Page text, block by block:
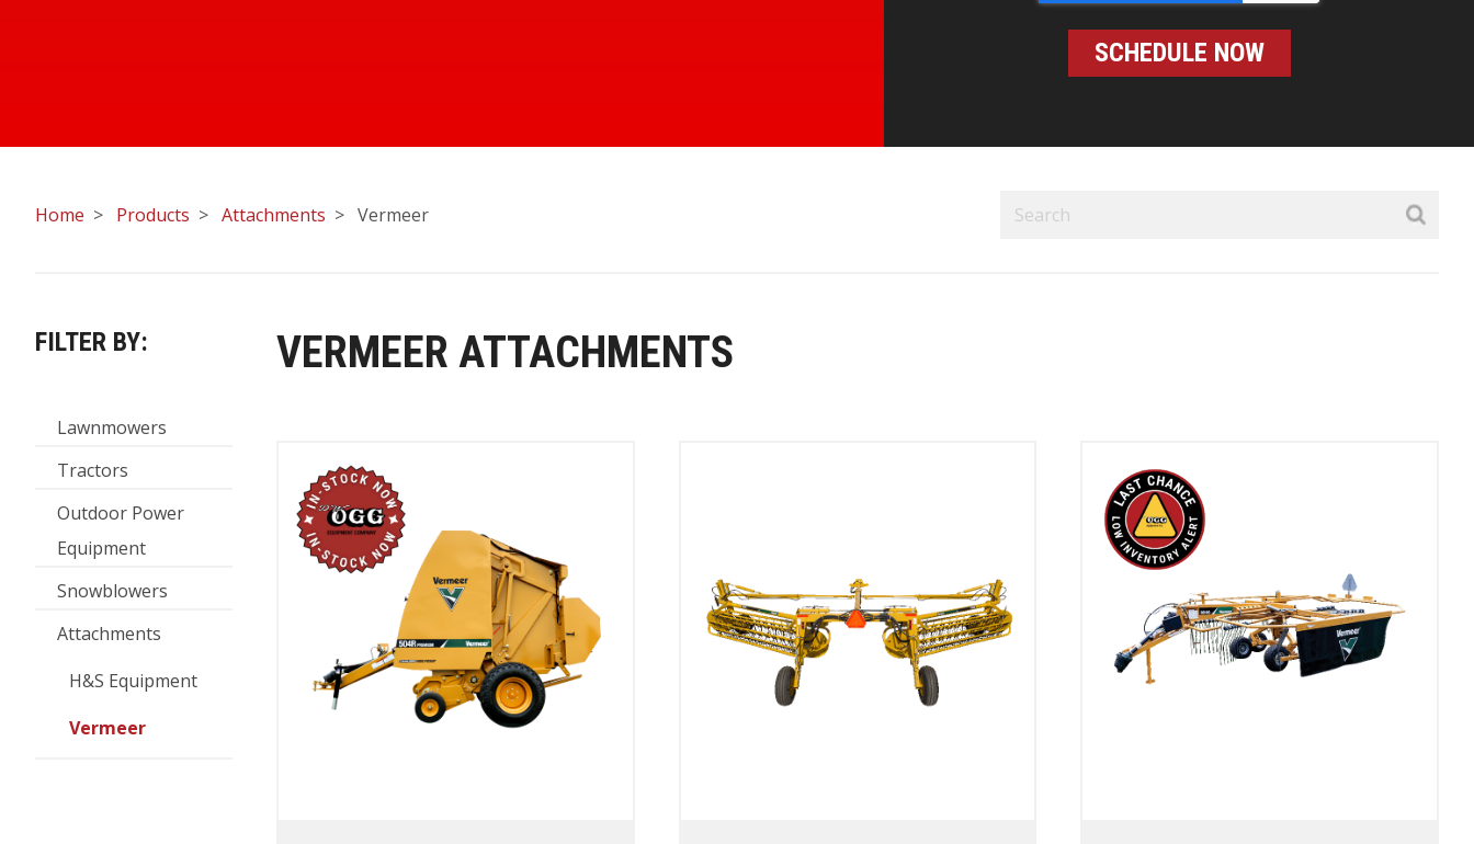
Home Products Attachments Vermeer
FILTER BY:
Lawnmowers
Tractors
Outdoor Power
Equipment
Snowblowers
Attachments
H&S Equipment
Vermeer
VERMEER ATTACHMENTS